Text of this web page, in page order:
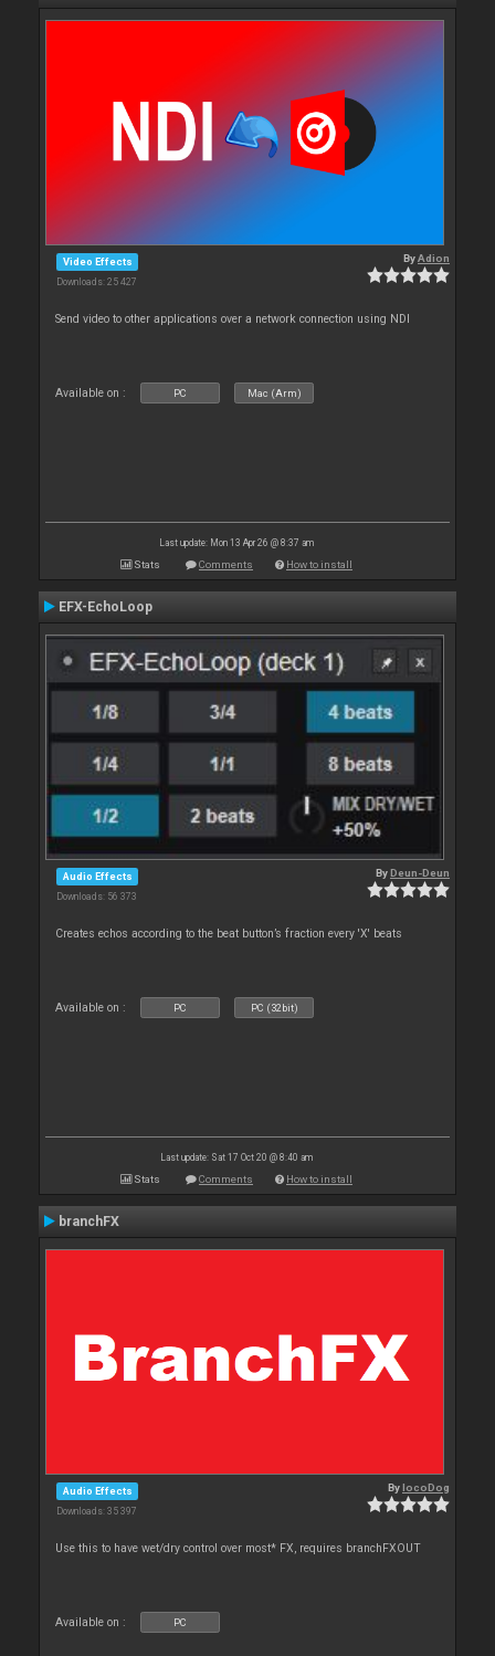
Video Effects
Downloads: 25 427
ByAdion
Send video to other applications over a network connection using NDI
Available on : PC Mac (Arm)
Last update: Mon 13 Apr 26 @ 8:37 am
Stats Comments How to install
EFX-EchoLoop
Audio Effects
Downloads: 56 373
ByDeun-Deun
Creates echos according to the beat button’s fraction every 'X' beats
Available on : PC PC (32bit)
Last update: Sat 17 Oct 20 @ 8:40 am
Stats Comments How to install
branchFX
Audio Effects
Downloads: 35 397
BylocoDog
Use this to have wet/dry control over most* FX, requires branchFXOUT
Available on : PC